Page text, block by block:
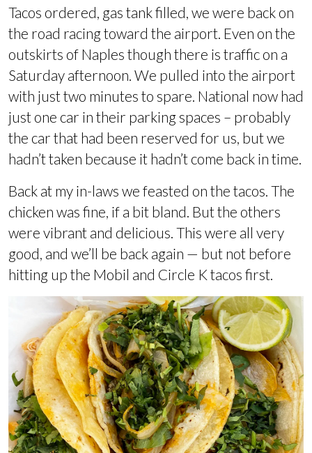
Tacos ordered, gas tank filled, we were back on
the road racing toward the airport. Even on the
outskirts of Naples though there is traffic on a
Saturday afternoon. We pulled into the airport
with just two minutes to spare. National now had
just one car in their parking spaces – probably
the car that had been reserved for us, but we
hadn’t taken because it hadn’t come back in time.
Back at my in-laws we feasted on the tacos. The
chicken was fine, if a bit bland. But the others
were vibrant and delicious. This were all very
good, and we’ll be back again — but not before
hitting up the Mobil and Circle K tacos first.